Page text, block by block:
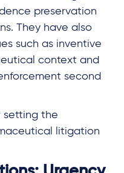
preservation
They have also
such as inventive
context and
second
setting the
litigation